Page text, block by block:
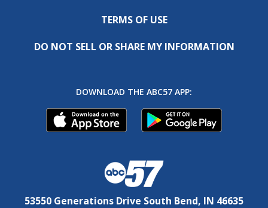
TERMS OF USE
DO NOT SELL OR SHARE MY INFORMATION
DOWNLOAD THE ABC57 APP:
53550 Generations Drive South Bend, IN 46635